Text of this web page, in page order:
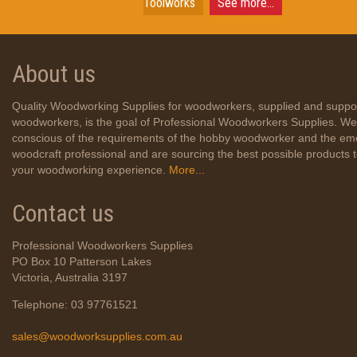
About us
Quality Woodworking Supplies for woodworkers, supplied and
woodworkers, is the goal of Professional Woodworkers Supplies.
conscious of the requirements of the hobby woodworker and the
woodcraft professional and are sourcing the best possible products
your woodworking experience.
More...
Contact us
Professional Woodworkers Supplies
PO Box 10 Patterson Lakes
Victoria, Australia 3197
Telephone: 03 97761521
sales@woodworksupplies.com.au